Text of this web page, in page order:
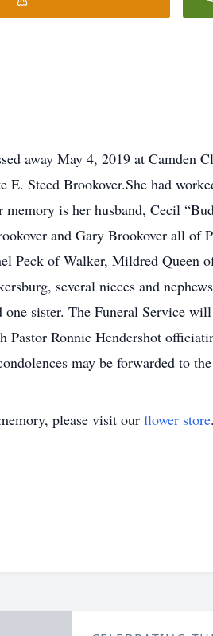
away May 4, 2019 at Camden
Steed Brookover.She had
is her husband, Cecil
and Gary Brookover all of
Peck of Walker, Mildred
several nieces and
one sister. The Funeral Service
Pastor Ronnie Hendershot
may be forwarded to
please visit our flower store.